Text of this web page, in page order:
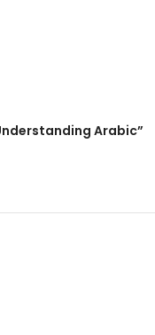
Arabic”